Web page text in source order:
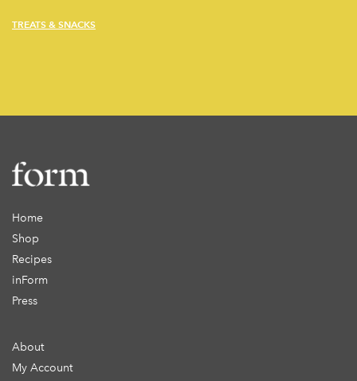
TREATS & SNACKS
Home
Shop
Recipes
inForm
Press
About
My Account